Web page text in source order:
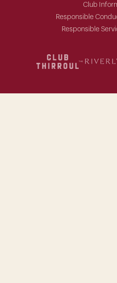
Club
Responsible
Responsible